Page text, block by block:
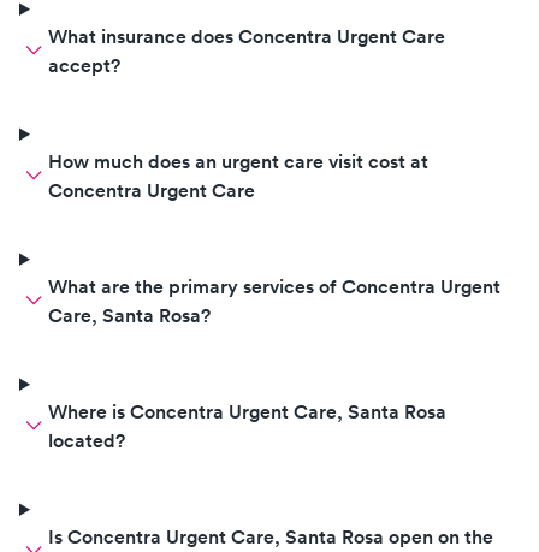
What insurance does Concentra Urgent Care
accept?
How much does an urgent care visit cost at
Concentra Urgent Care
What are the primary services of Concentra Urgent
Care, Santa Rosa?
Where is Concentra Urgent Care, Santa Rosa
located?
Is Concentra Urgent Care, Santa Rosa open on the